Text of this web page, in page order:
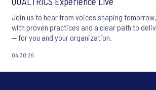
Join us to hear from voices shaping
with proven practices and a clear path to
— for you and your organization.
04.30.26